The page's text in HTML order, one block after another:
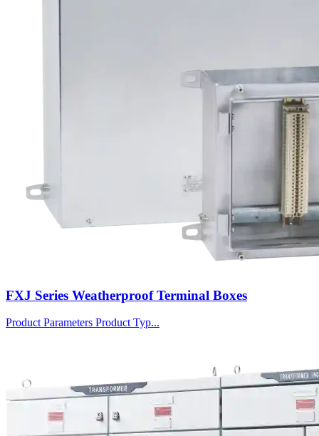
FXJ Series Weatherproof Terminal Boxes
Product Parameters Product Typ...